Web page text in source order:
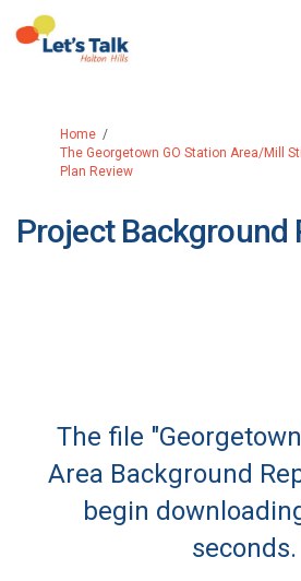
You are here:
Home
The Georgetown GO Station Area/Mill
Plan Review
Project Background
The file
Area Background
begin
seconds.